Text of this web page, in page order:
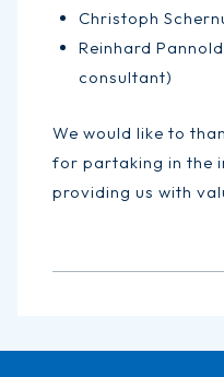
Christoph
Reinhard
consultant)
We would like to
for partaking in the
providing us with